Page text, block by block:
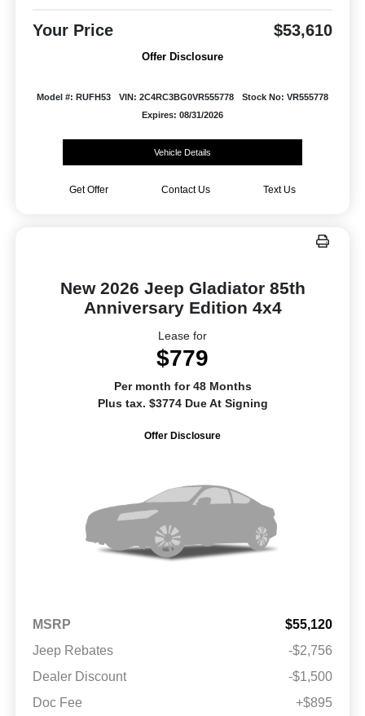
Your Price $53,610
Offer Disclosure
Model #: RUFH53 VIN: 2C4RC3BG0VR555778
Stock No: VR555778
Expires: 08/31/2026
Vehicle Details
Get Offer Contact Us Text Us
New 2026 Jeep Gladiator 85th
Anniversary Edition 4x4
Lease for
$779
Per month for 48 Months
Plus tax. $3774 Due At Signing
Offer Disclosure
MSRP
$55,120
Jeep Rebates
-$2,756
Dealer Discount
-$1,500
Doc Fee
+$895